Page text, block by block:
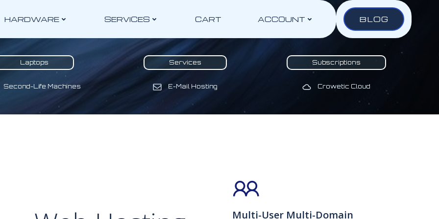
HARDWARE SERVICES CART ACCOUNT BLOG
Laptops
Second-Life Machines
Services
E-Mail Hosting
Subscriptions
Crowetic Cloud
Multi-User Multi-Domain